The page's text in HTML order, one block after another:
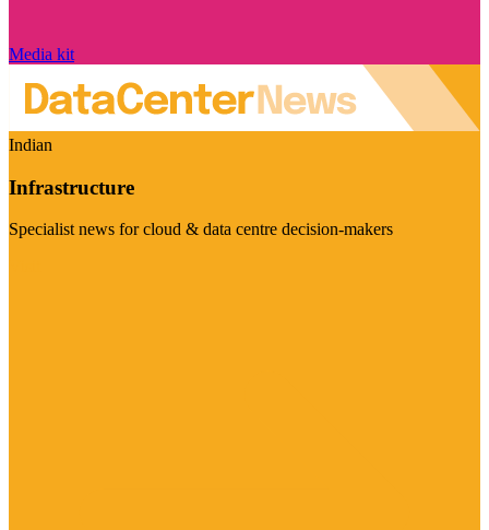
Media kit
Indian
Infrastructure
Specialist news for cloud & data centre decision-makers